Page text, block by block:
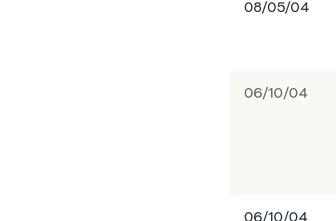
08/05/04
06/10/04
06/10/04